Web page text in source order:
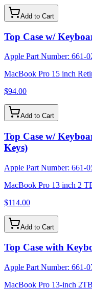
Add to Cart
Top Case w/
Apple Part Number: 661-
MacBook Pro 15 inch
$94.00
Add to Cart
Top Case w/
Keys)
Apple Part Number: 661-
MacBook Pro 13 inch 2
$114.00
Add to Cart
Top Case with
Apple Part Number: 661-
MacBook Pro 13-inch